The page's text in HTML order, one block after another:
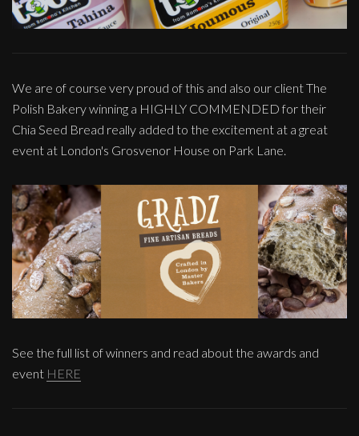
We are of course very proud of this and also our client The
Polish Bakery winning a HIGHLY COMMENDED for their
Chia Seed Bread really added to the excitement at a great
event at London's Grosvenor House on Park Lane.
See the full list of winners and read about the awards and
event HERE